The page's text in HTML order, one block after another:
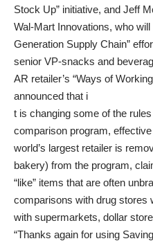
Stock Up” initiative, and Jeff
Wal-Mart Innovations, who will
Generation Supply Chain”
senior VP-snacks and
AR retailer’s “Ways of
announced that i
t is changing some of the
comparison program,
world’s largest retailer is
bakery) from the program,
“like” items that are often
comparisons with drug stores
with supermarkets, dollar
“Thanks again for using